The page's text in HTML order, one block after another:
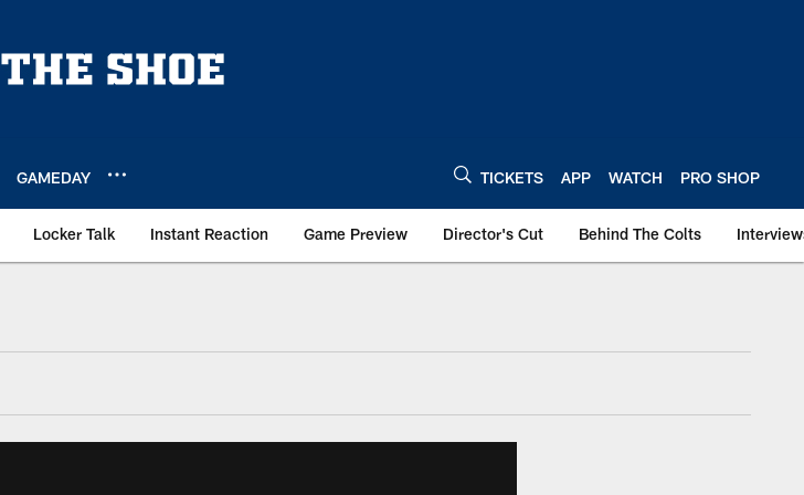
GAMEDAY TICKETS APP WATCH PRO SHOP
Locker Talk Instant Reaction Game Preview Director's Cut Behind The Colts